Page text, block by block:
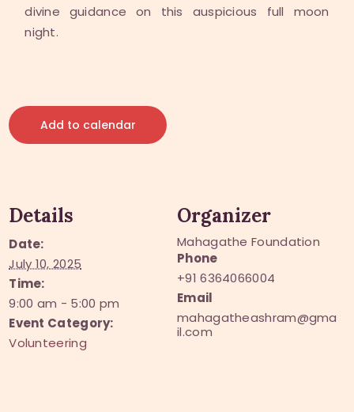
divine guidance on this auspicious full moon
night.
Add to calendar
Details
Date:
July 10, 2025
Time:
9:00 am - 5:00 pm
Event Category:
Volunteering
Organizer
Mahagathe Foundation
Phone
+91 6364066004
Email
mahagatheashram@gma
il.com